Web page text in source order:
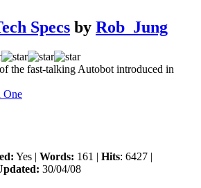
Specs by Rob_Jung
the fast-talking Autobot introduced in
One
Yes | Words: 161 | Hits: 6427 |
30/04/08